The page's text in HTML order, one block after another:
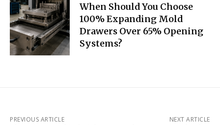
When Should You Choose
100% Expanding Mold
Drawers Over 65% Opening
Systems?
PREVIOUS ARTICLE NEXT ARTICLE